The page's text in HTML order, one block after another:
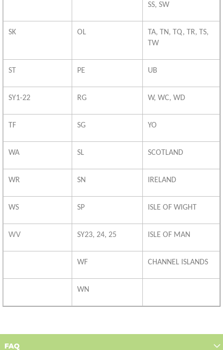
SS, SW
SK OL
TA, TN, TQ, TR, TS,
TW
ST PE UB
SY1-22 RG W, WC, WD
TF SG YO
WA SL SCOTLAND
WR SN IRELAND
WS SP ISLE OF WIGHT
WV SY23, 24, 25 ISLE OF MAN
WF CHANNEL ISLANDS
WN
FAQ